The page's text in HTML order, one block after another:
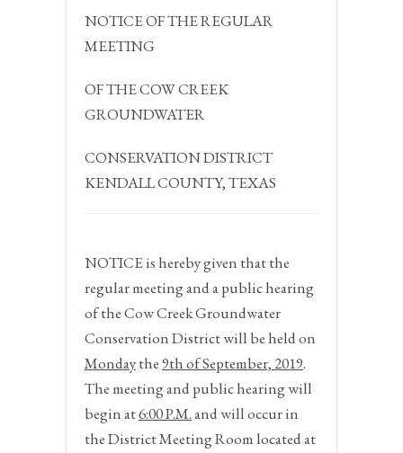
NOTICE OF THE REGULAR
MEETING
OF THE COW CREEK
GROUNDWATER
CONSERVATION DISTRICT
KENDALL COUNTY, TEXAS
NOTICEis hereby given that the
regular meeting and a public hearing
of the Cow Creek Groundwater
Conservation District will be held on
Mondaythe9thofSeptember, 2019.
The meeting and public hearing will
begin at6:00 P.M.and will occur in
the District Meeting Room located at